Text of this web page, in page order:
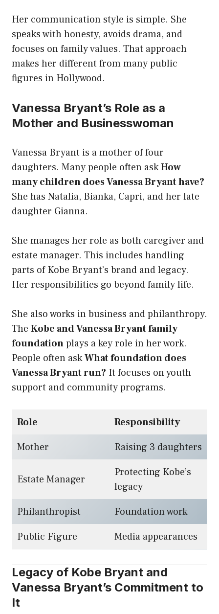
Her communication style is simple. She
speaks with honesty, avoids drama, and
focuses on family values. That approach
makes her different from many public
figures in Hollywood.
Vanessa Bryant’s Role as a
Mother and Businesswoman
Vanessa Bryant is a mother of four
daughters. Many people often askHow
many children does Vanessa Bryant have?
She has Natalia, Bianka, Capri, and her late
daughter Gianna.
She manages her role as both caregiver and
estate manager. This includes handling
parts of Kobe Bryant’s brand and legacy.
Her responsibilities go beyond family life.
She also works in business and philanthropy.
The Kobe and Vanessa Bryant family
foundationplays a key role in her work.
People often askWhat foundation does
Vanessa Bryant run? It focuses on youth
support and community programs.
Role
Responsibility
Mother
Raising 3 daughters
Estate Manager
Protecting Kobe’s
legacy
Philanthropist
Foundation work
Public Figure
Media appearances
Legacy of Kobe Bryant and
Vanessa Bryant’s Commitment to
It